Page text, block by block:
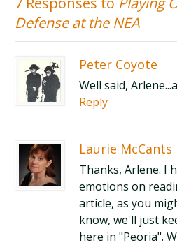
Defense at the NEA
Peter Coyote
Well said,
Reply
Laurie McCants
Thanks, Arlene. I
emotions on
article, as you
know, we'll just
here in "Peoria".